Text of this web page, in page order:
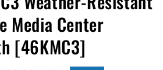
Media Center
[46KMC3]